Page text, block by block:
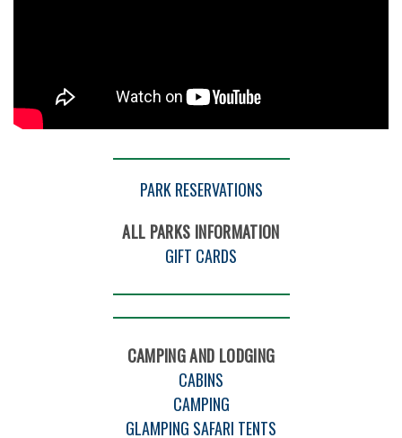
PARK RESERVATIONS
ALL PARKS INFORMATION
GIFT CARDS
CAMPING AND LODGING
CABINS
CAMPING
GLAMPING SAFARI TENTS